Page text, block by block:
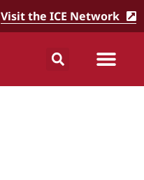
Visit the ICE Network